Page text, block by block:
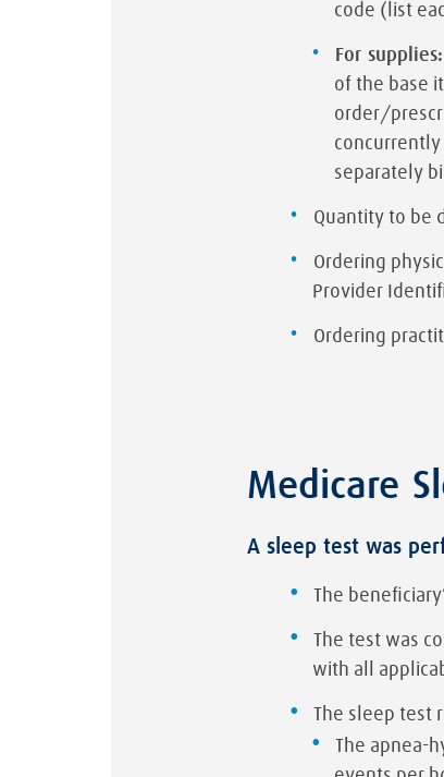
code (list
For supplies:
of the base
order/
separately
Quantity to be
Ordering
Provider
Ordering
Medicare
A sleep test was
The
The test was
with all
The sleep test
The apnea-